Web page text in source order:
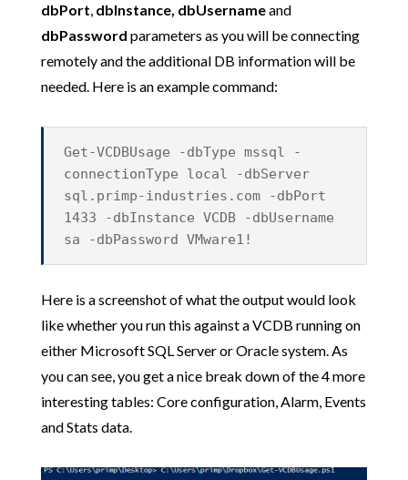
dbPort, dbInstance, dbUsernameand
dbPassword parameters as you will be connecting
remotely and the additional DB information will be
needed. Here is an example command:
Get-VCDBUsage -dbType mssql -
connectionType local -dbServer
sql.primp-industries.com -dbPort
1433 -dbInstance VCDB -dbUsername
sa -dbPassword VMware1!
Here is a screenshot of what the output would look
like whether you run this against a VCDB running on
either Microsoft SQL Server or Oracle system. As
you can see, you get a nice break down of the 4 more
interesting tables: Core configuration, Alarm, Events
and Stats data.